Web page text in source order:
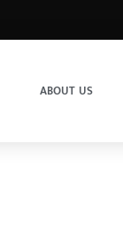
ABOUT US